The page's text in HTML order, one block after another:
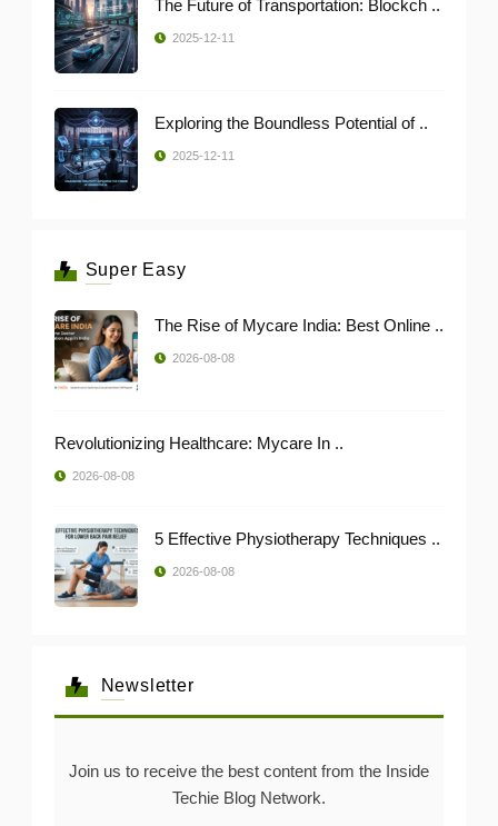
The Future of Transportation: Blockch ..
2025-12-11
Exploring the Boundless Potential of ..
2025-12-11
Super Easy
The Rise of Mycare India: Best Online ..
2026-08-08
Revolutionizing Healthcare: Mycare In ..
2026-08-08
5 Effective Physiotherapy Techniques ..
2026-08-08
Newsletter
Join us to receive the best content from the Inside
Techie Blog Network.